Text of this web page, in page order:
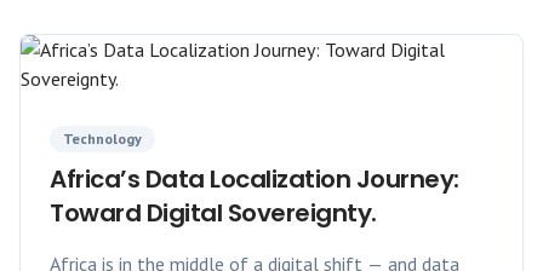
Technology
Africa’s Data Localization Journey:
Toward Digital Sovereignty.
Africa is in the middle of a digital shift — and data